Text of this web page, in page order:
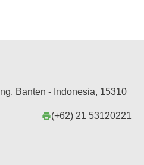
Banten - Indonesia, 15310
print(+62) 21 53120221